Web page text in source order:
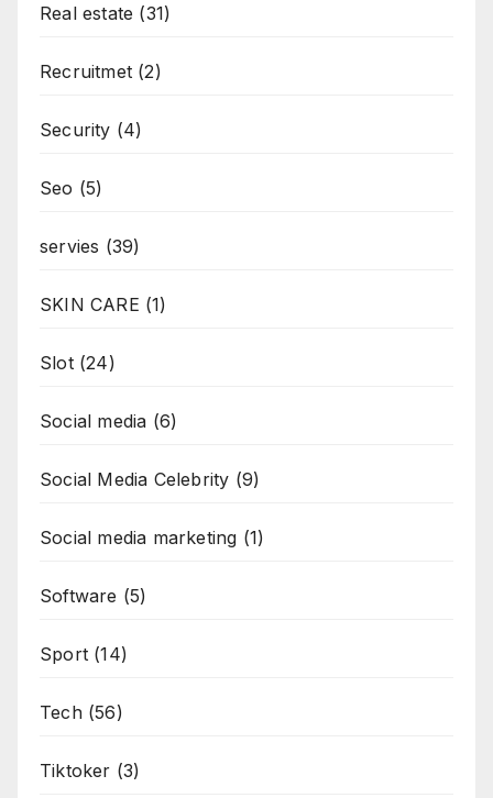
Real estate (31)
Recruitmet (2)
Security (4)
Seo (5)
servies (39)
SKIN CARE (1)
Slot(24)
Social media (6)
Social Media Celebrity (9)
Social media marketing (1)
Software (5)
Sport (14)
Tech(56)
Tiktoker (3)